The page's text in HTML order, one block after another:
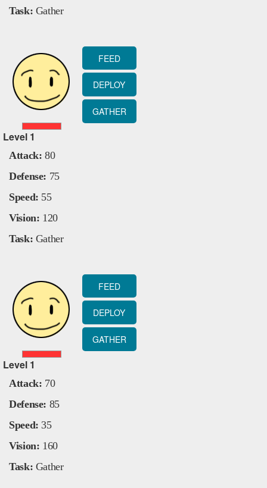
Task: Gather
FEED
DEPLOY
GATHER
Level 1
Attack:80
Defense: 75
Speed: 55
Vision: 120
Task: Gather
FEED
DEPLOY
GATHER
Level 1
Attack: 70
Defense: 85
Speed:35
Vision: 160
Task: Gather